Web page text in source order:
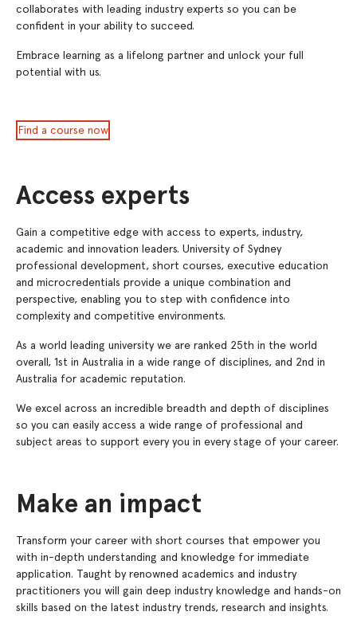
collaborates with leading industry experts so you can be
confident in your ability to succeed.
Embrace learning as a lifelong partner and unlock your full
potential with us.
Find a course now
Access experts
Gain a competitive edge with access to experts, industry,
academic and innovation leaders. University of Sydney
professional development, short courses, executive education
and microcredentials provide a unique combination and
perspective, enabling you to step with confidence into
complexity and competitive environments.
As a world leading university we are ranked 25th in the world
overall, 1st in Australia in a wide range of disciplines, and 2nd in
Australia for academic reputation.
We excel across an incredible breadth and depth of disciplines
so you can easily access a wide range of professional and
subject areas to support every you in every stage of your career.
Make an impact
Transform your career with short courses that empower you
with in-depth understanding and knowledge for immediate
application. Taught by renowned academics and industry
practitioners you will gain deep industry knowledge and hands-on
skills based on the latest industry trends, research and insights.